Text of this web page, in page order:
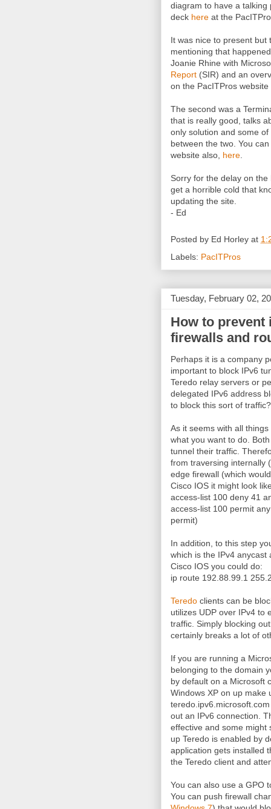
diagram to have a talking
deck here at the
It was nice to present but
mentioning that
Joanie Rhine with
Report (SIR) and an
on the PacITPros website
The second was a
that is really good, talks
only solution and some
between the two. You
website also, here
Sorry for the delay on
get a horrible cold that
updating the site.
- Ed
Posted by Ed Horley at
Labels: PacITPros
Tuesday, February 02,
How to prevent
firewalls and
Perhaps it is a company
important to block IPv6
Teredo relay servers or
delegated IPv6 address
to block this sort of traffic?
As it seems with all
what you want to do.
tunnel their traffic.
from traversing internally
edge firewall (which
Cisco IOS it might look
access-list 100 deny 41
access-list 100 permit
permit)
In addition, to this step
which is the IPv4 anycast
Cisco IOS you could do:
ip route 192.88.99.1
Teredo clients can be
utilizes UDP over IPv4 to
traffic. Simply blocking
certainly breaks a lot of
If you are running a
belonging to the domain
by default on a Microsoft
Windows XP on up make
out an IPv6 connection.
effective and some might
up Teredo is enabled by
application gets installed
the Teredo client and
You can also use a GPO
You can push firewall